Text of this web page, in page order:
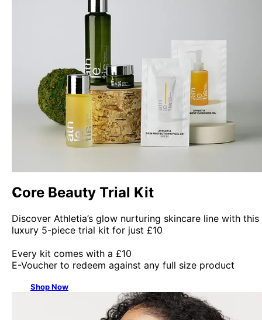
Core Beauty Trial Kit
Discover Athletia’s glow nurturing skincare line with this
luxury 5-piece trial kit for just £10
Every kit comes with a £10
E-Voucher to redeem against any full size product
Shop Now